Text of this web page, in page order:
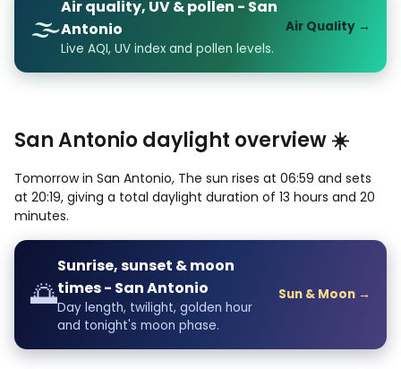
🌫️
Air quality, UV & pollen - San
Antonio
Live AQI, UV index and pollen levels.
Air Quality →
San Antonio daylight overview ☀️
Tomorrow in San Antonio, The sun rises at 06:59 and sets
at 20:19, giving a total daylight duration of 13 hours and 20
minutes.
🌅
Sunrise, sunset & moon
times - San Antonio
Day length, twilight, golden hour
and tonight's moon phase.
Sun & Moon →